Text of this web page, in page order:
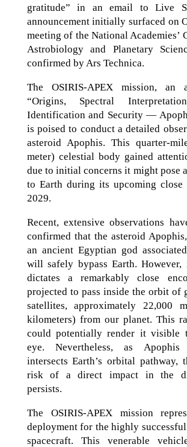
gratitude” in an email to Live
announcement initially surfaced on
meeting of the National Academies’
Astrobiology and Planetary
confirmed by Ars Technica.
The OSIRIS-APEX mission, an
“Origins, Spectral
Identification and Security —
is poised to conduct a detailed
asteroid Apophis. This quarter-
meter) celestial body gained
due to initial concerns it might pose
to Earth during its upcoming close
2029.
Recent, extensive observations
confirmed that the asteroid
an ancient Egyptian god
will safely bypass Earth. However,
dictates a remarkably close
projected to pass inside the orbit of
satellites, approximately 22,000
kilometers) from our planet. This
could potentially render it visible
eye. Nevertheless, as Apophis
intersects Earth’s orbital pathway,
risk of a direct impact in the
persists.
The OSIRIS-APEX mission
deployment for the highly
spacecraft. This venerable